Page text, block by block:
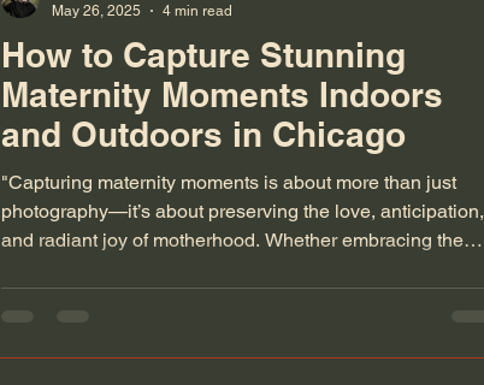
How to Capture Stunning
Maternity Moments Indoors
and Outdoors in Chicago
"Capturing maternity moments is about more than just
photography—it’s about preserving the love, anticipation,
and radiant joy of motherhood. Whether embracing the
journey. From breathtaking cityscapes to cozy home
May 26, 2025
4 min read